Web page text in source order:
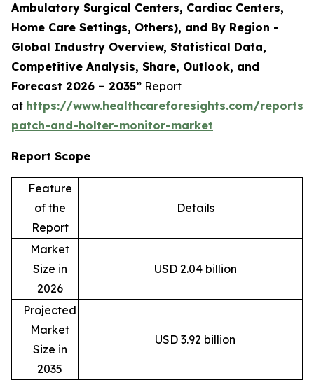
Ambulatory Surgical Centers, Cardiac Centers,
Home Care Settings, Others), and By Region -
Global Industry Overview, Statistical Data,
Competitive Analysis, Share, Outlook, and
Forecast 2026 – 2035” Report
at https://www.healthcareforesights.com/reports/
patch-and-holter-monitor-market
Report Scope
Feature
of the
Report
Details
Market
Size in
2026
USD 2.04 billion
Projected
Market
Size in
2035
USD 3.92 billion